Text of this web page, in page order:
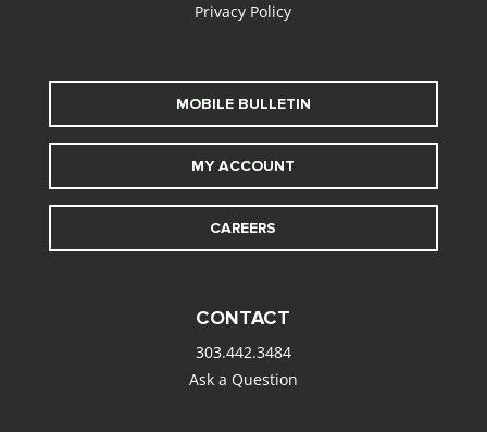
Privacy Policy
MOBILE BULLETIN
MY ACCOUNT
CAREERS
CONTACT
303.442.3484
Ask a Question